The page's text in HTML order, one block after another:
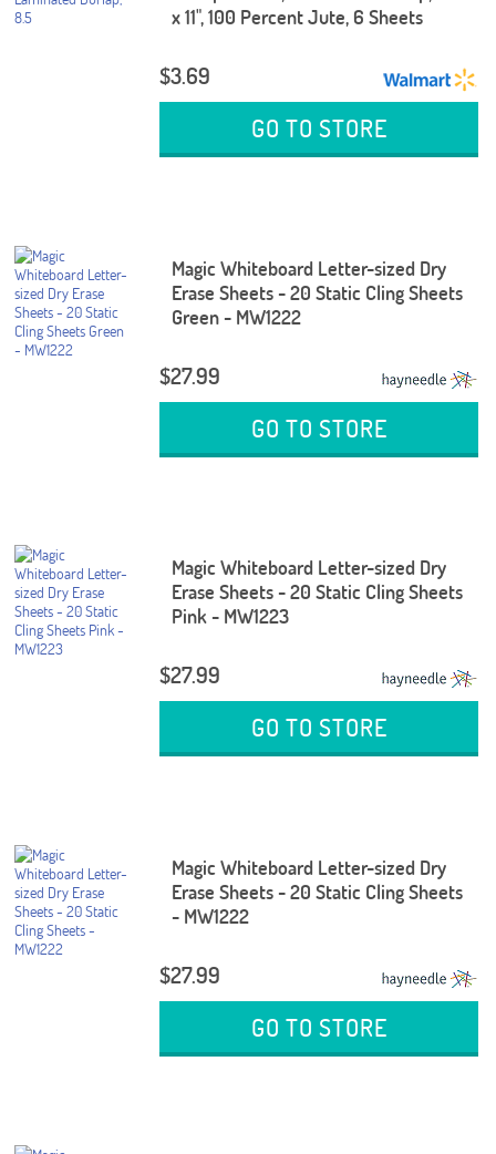
x 11", 100 Percent Jute, 6 Sheets
$3.69
GO TO STORE
Magic Whiteboard Letter-sized Dry
Erase Sheets - 20 Static Cling Sheets
Green - MW1222
$27.99
GO TO STORE
Magic Whiteboard Letter-sized Dry
Erase Sheets - 20 Static Cling Sheets
Pink - MW1223
$27.99
GO TO STORE
Magic Whiteboard Letter-sized Dry
Erase Sheets - 20 Static Cling Sheets
- MW1222
$27.99
GO TO STORE